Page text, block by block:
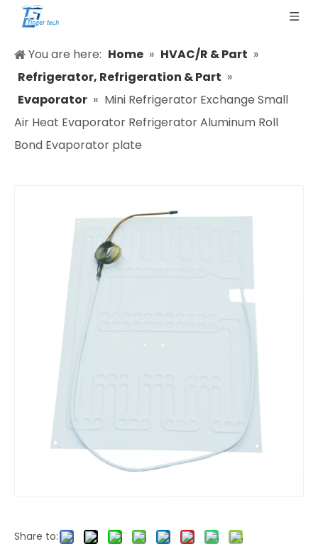
You are here: Home » HVAC/R & Part »
Refrigerator, Refrigeration & Part »
Evaporator » Mini Refrigerator Exchange Small
Air Heat Evaporator Refrigerator Aluminum Roll
Bond Evaporator plate
Share to: